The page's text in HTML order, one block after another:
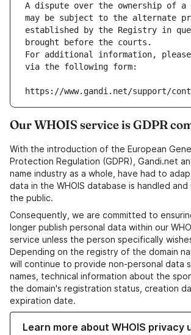
A dispute over the ownership of a
may be subject to the alternate
established by the Registry in
brought before the courts.
For additional information,
via the following form:
https://www.gandi.net/support/
Our WHOIS service is GDPR
With the introduction of the European
Protection Regulation (GDPR), Gandi.net
name industry as a whole, have had to
data in the WHOIS database is handled
the public.
Consequently, we are committed to
longer publish personal data within our
service unless the person specifically
Depending on the registry of the domain
will continue to provide non-personal data
names, technical information about the
the domain's registration status, creation
expiration date.
Learn more about WHOIS privacy